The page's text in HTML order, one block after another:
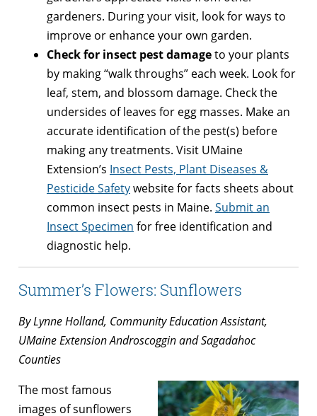
gardeners. During your visit, look for ways to
improve or enhance your own garden.
Check for insect pest damageto your plants
by making “walk throughs” each week. Look for
leaf, stem, and blossom damage. Check the
undersides of leaves for egg masses. Make an
accurate identification of the pest(s) before
making any treatments. Visit UMaine
Extension’s Insect Pests, Plant Diseases &
Pesticide Safetywebsite for facts sheets about
common insect pests in Maine. Submit an
Insect Specimen for free identification and
diagnostic help.
Summer’s Flowers: Sunflowers
By Lynne Holland, Community Education Assistant,
UMaine Extension Androscoggin and Sagadahoc
Counties
The most famous
images of sunflowers